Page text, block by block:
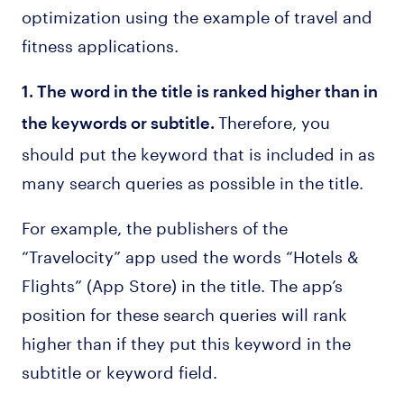
optimization using the example of travel and
fitness applications.
1. The word in the title is ranked higher than in
the keywords or subtitle. Therefore, you
should put the keyword that is included in as
many search queries as possible in the title.
For example, the publishers of the
“Travelocity” app used the words “Hotels &
Flights” (App Store) in the title. The app’s
position for these search queries will rank
higher than if they put this keyword in the
subtitle or keyword field.